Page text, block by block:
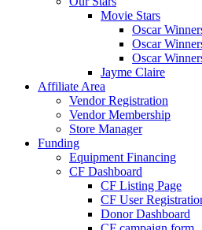
Movie Stars
Oscar
Oscar
Oscar
Jayme Claire
Affiliate Area
Vendor Registration
Vendor Membership
Store Manager
Funding
Equipment Financing
CF Dashboard
CF Listing Page
CF User
Donor Dashboard